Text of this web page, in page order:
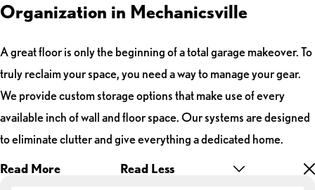
Organization in Mechanicsville
A great floor is only the beginning of a total garage makeover. To
truly reclaim your space, you need a way to manage your gear.
We provide custom storage options that make use of every
available inch of wall and floor space. Our systems are designed
to eliminate clutter and give everything a dedicated home.
Read More Read Less